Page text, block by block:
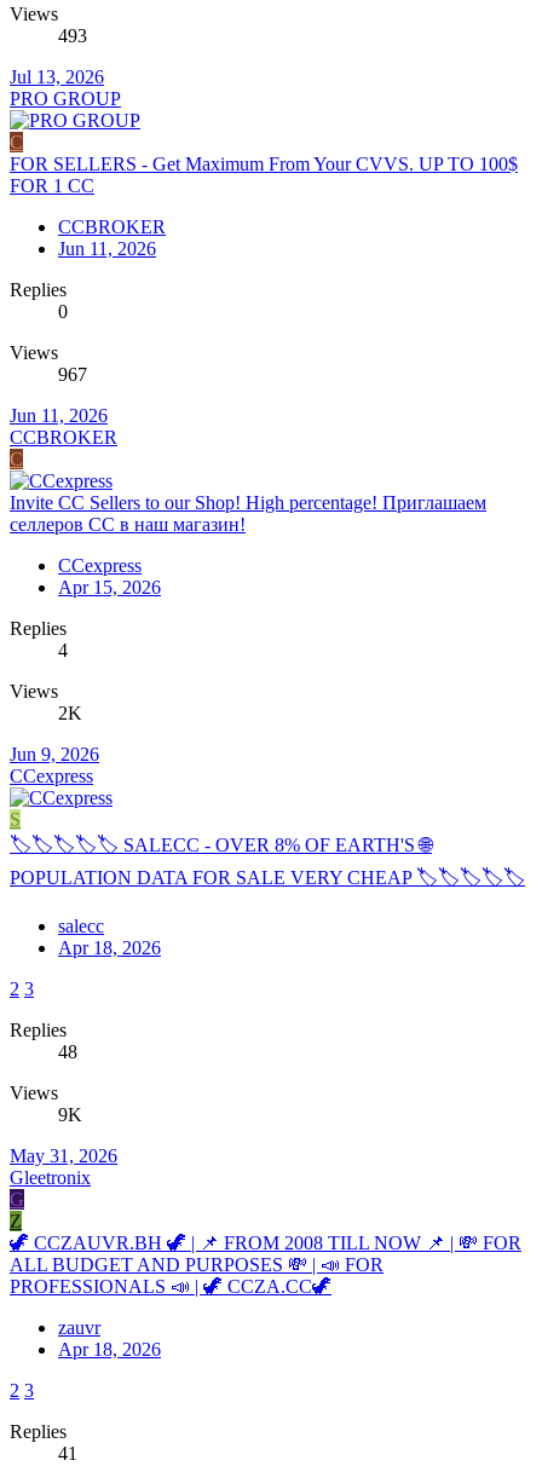
Views
493
Jul 13, 2026
PRO GROUP
C
FOR SELLERS - Get Maximum From Your CVVS. UP TO 100$
FOR 1 CC
CCBROKER
Jun 11, 2026
Replies
0
Views
967
Jun 11, 2026
CCBROKER
C
Invite CC Sellers to our Shop! High percentage! Приглашаем
селлеров СС в наш магазин!
CCexpress
Apr 15, 2026
Replies
4
Views
2K
Jun 9, 2026
CCexpress
S
🏷🏷🏷🏷🏷 SALECC - OVER 8% OF EARTH'S 🌐
POPULATION DATA FOR SALE VERY CHEAP 🏷🏷🏷🏷🏷
salecc
Apr 18, 2026
2 3
Replies
48
Views
9K
May 31, 2026
Gleetronix
G
Z
🦖 CCZAUVR.BH 🦖 | 📌 FROM 2008 TILL NOW 📌 | 💸 FOR
ALL BUDGET AND PURPOSES 💸 | 📣 FOR
PROFESSIONALS 📣 | 🦖 CCZA.CC🦖
zauvr
Apr 18, 2026
2 3
Replies
41